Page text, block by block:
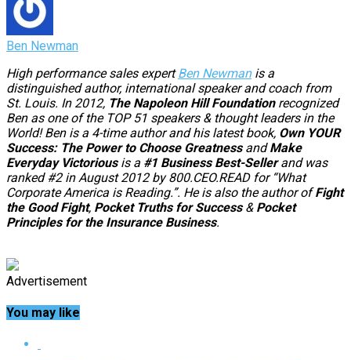
Ben Newman
High performance sales expertBen Newmanis a
distinguished author, international speaker and coach from
St. Louis. In 2012, The Napoleon Hill Foundationrecognized
Ben as one of the TOP 51 speakers & thought leaders in the
World! Ben is a 4-time author and his latest book, Own YOUR
Success: The Power to Choose GreatnessandMake
Everyday Victoriousis a #1 Business Best-Sellerand was
ranked #2 in August 2012 by 800.CEO.READ for “What
Corporate America is Reading.”. He is also the author ofFight
the Good Fight, Pocket Truths for Success& Pocket
Principles for the Insurance Business.
Advertisement
You may like